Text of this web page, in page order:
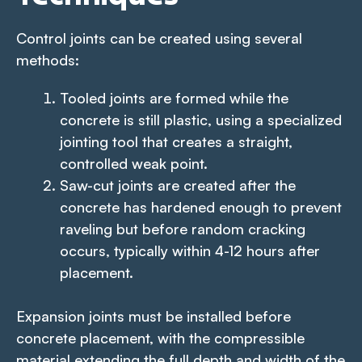
Control joints can be created using several
methods:
Tooled joints are formed while the
concrete is still plastic, using a specialized
jointing tool that creates a straight,
controlled weak point.
Saw-cut joints are created after the
concrete has hardened enough to prevent
raveling but before random cracking
occurs, typically within 4-12 hours after
placement.
Expansion joints must be installed before
concrete placement, with the compressible